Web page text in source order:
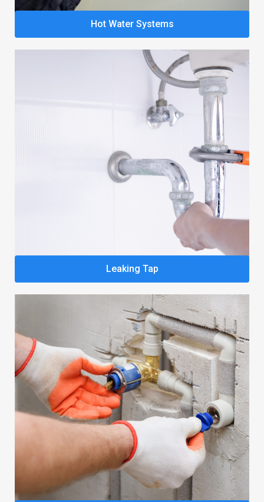
Hot Water Systems
Leaking Tap